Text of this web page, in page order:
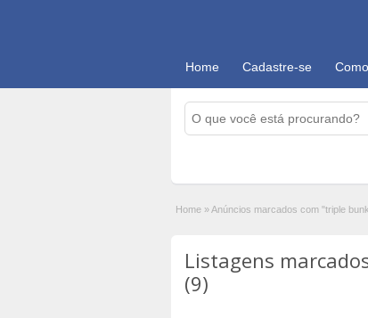
Home Cadastre-se
Home »Anúncios marcados com "triple
Listagens
(9)